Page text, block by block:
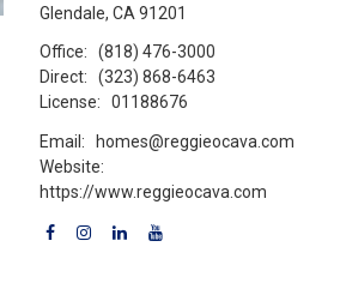
Glendale, CA 91201
Office:
(818) 476-3000
Direct:
(323) 868-6463
License:
01188676
Email:
homes@reggieocava.com
Website:
https://www.reggieocava.com